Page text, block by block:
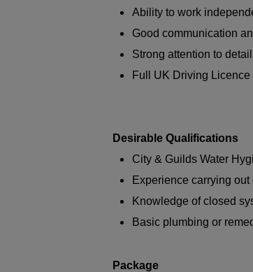
Ability to work
Good communication
Strong attention to
Full UK Driving Licence
Desirable Qualifications
City & Guilds Water
Experience carrying
Knowledge of closed
Basic plumbing or
Package